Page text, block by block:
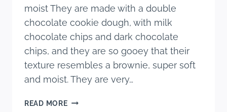
moist They are made with a double
chocolate cookie dough, with milk
chocolate chips and dark chocolate
chips, and they are so gooey that their
texture resembles a brownie, super soft
and moist. They are very…
READ MOREDOUBLE